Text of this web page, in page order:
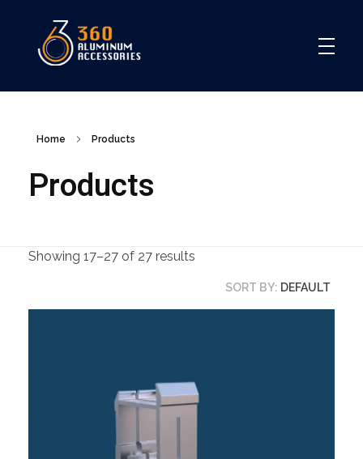
Home Products
Products
Showing 17–27 of 27 results
SORT BY: DEFAULT